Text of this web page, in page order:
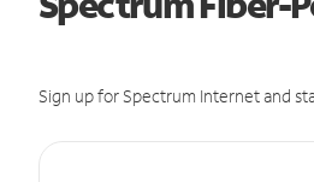
Sign up for Spectrum Internet and